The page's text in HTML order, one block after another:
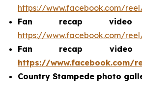
https://www.facebook.com/reel/
Fan recap
https://www.facebook.com/reel/
Fan recap
https://www.facebook.com/
Country Stampede photo